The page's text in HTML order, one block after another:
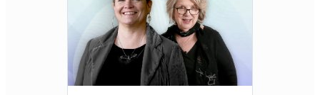
1 individual
consultation hour with
a specialty consultant
of your choice